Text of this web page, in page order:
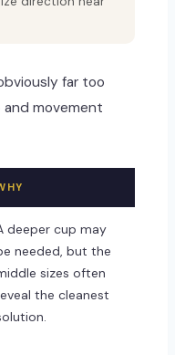
far too
movement
deeper cup may
needed, but the
sizes often
the cleanest